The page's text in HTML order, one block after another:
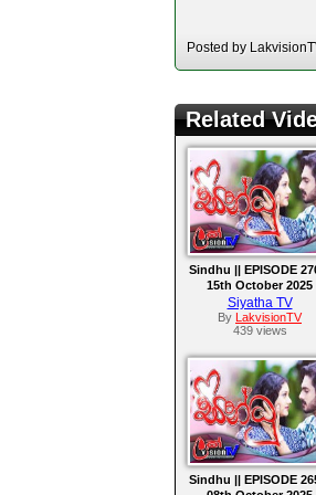
Posted by
Related
Sindhu || EPISODE
15th October 2025
Siyatha TV
By LakvisionTV
439 views
Sindhu || EPISODE